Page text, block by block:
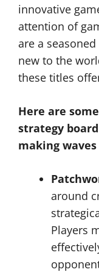
innovative
attention of
are a
new to the
these titles
Here are
strategy
making
around
Players